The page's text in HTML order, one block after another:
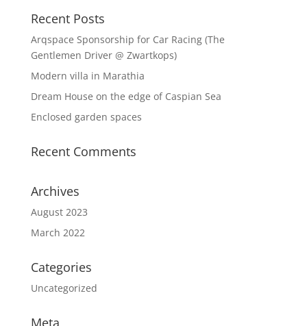
Recent Posts
Arqspace Sponsorship for Car Racing (The
Gentlemen Driver @ Zwartkops)
Modern villa in Marathia
Dream House on the edge of Caspian Sea
Enclosed garden spaces
Recent Comments
Archives
August 2023
March 2022
Categories
Uncategorized
Meta